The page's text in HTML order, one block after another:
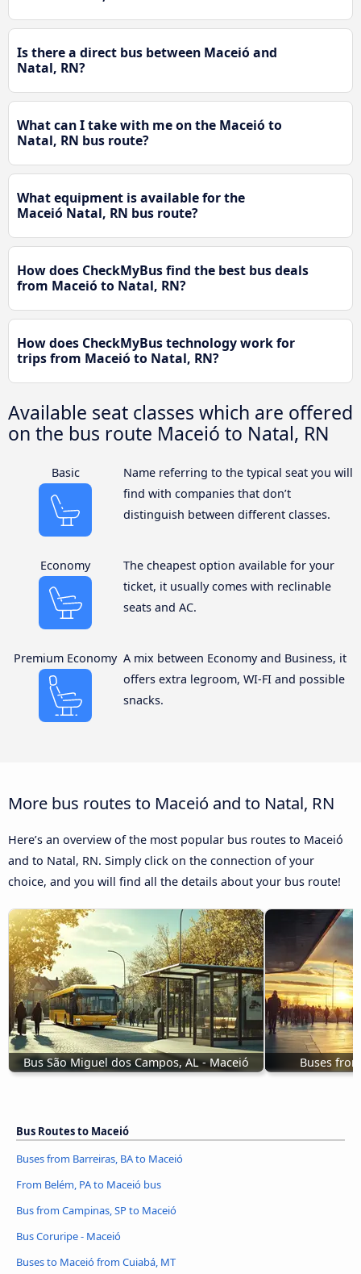
Is there a direct bus between Maceió and
Natal, RN?
What can I take with me on the Maceió to
Natal, RN bus route?
What equipment is available for the
Maceió Natal, RN bus route?
How does CheckMyBus find the best bus deals
from Maceió to Natal, RN?
How does CheckMyBus technology work for
trips from Maceió to Natal, RN?
Available seat classes which are offered
on the bus route Maceió to Natal, RN
Basic
Name referring to the typical seat you will
find with companies that don’t
distinguish between different classes.
Economy
The cheapest option available for your
ticket, it usually comes with reclinable
seats and AC.
Premium Economy A mix between Economy and Business, it
offers extra legroom, WI-FI and possible
snacks.
More bus routes to Maceió and to Natal, RN
Here’s an overview of the most popular bus routes to Maceió
and to Natal, RN. Simply click on the connection of your
choice, and you will find all the details about your bus route!
Bus São Miguel dos Campos, AL - Maceió Buses
Bus Routes to Maceió
Buses from Barreiras, BA to Maceió
From Belém, PA to Maceió bus
Bus from Campinas, SP to Maceió
Bus Coruripe - Maceió
Buses to Maceió from Cuiabá, MT